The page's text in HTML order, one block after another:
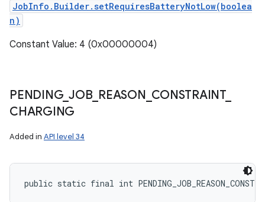
JobInfo.Builder.setRequiresBatteryNotLow(boolea
n)
Constant Value: 4 (0x00000004)
PENDING_ JOB_ REASON CONSTRAINT_
CHARGING
Added in API level 34
public static final int